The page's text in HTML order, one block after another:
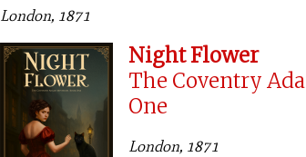
London, 1871
Night Flower
The Coventry
One
London, 1871